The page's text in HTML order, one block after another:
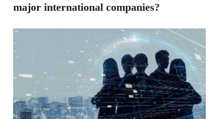
major international companies?